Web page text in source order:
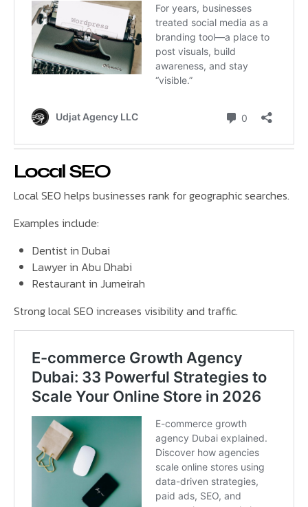
Local SEO
Local SEO helps businesses rank for geographic searches.
Examples include:
Dentist in Dubai
Lawyer in Abu Dhabi
Restaurant in Jumeirah
Strong local SEO increases visibility and traffic.